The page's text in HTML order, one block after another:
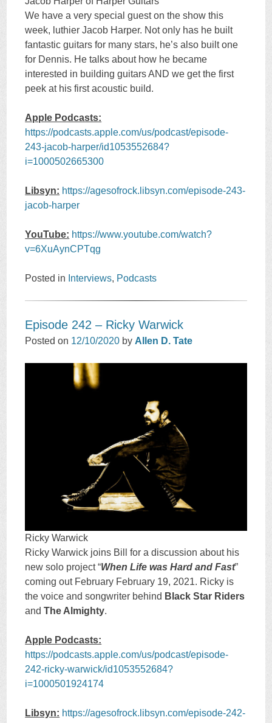
We have a very special guest on the show this
week, luthier Jacob Harper. Not only has he built
fantastic guitars for many stars, he’s also built one
for Dennis. He talks about how he became
interested in building guitars AND we get the first
peek at his first acoustic build.
Apple Podcasts:
https://podcasts.apple.com/us/podcast/episode-
243-jacob-harper/id1053552684?
i=1000502665300
Libsyn: https://agesofrock.libsyn.com/episode-243-
jacob-harper
YouTube: https://www.youtube.com/watch?
v=6XuAynCPTqg
Posted in Interviews, Podcasts
Episode 242 – Ricky Warwick
Posted on 12/10/2020 by Allen D. Tate
Ricky Warwick
Ricky Warwick joins Bill for a discussion about his
new solo project “When Life was Hard and Fast”
coming out February February 19, 2021. Ricky is
the voice and songwriter behind Black Star Riders
andThe Almighty.
Apple Podcasts:
https://podcasts.apple.com/us/podcast/episode-
242-ricky-warwick/id1053552684?
i=1000501924174
Libsyn: https://agesofrock.libsyn.com/episode-242-